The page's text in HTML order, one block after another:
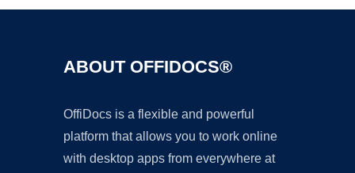
ABOUT OFFIDOCS®
OffiDocs is a flexible and powerful
platform that allows you to work online
with desktop apps from everywhere at